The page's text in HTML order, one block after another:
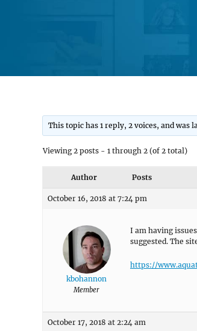
This topic has 1 reply, 2 voices, and was
Viewing 2 posts - 1 through 2 (of 2 total)
Author Posts
October 16, 2018 at 7:24 pm
kbohannon
Member
I am having
suggested. The
https://
October 17, 2018 at 2:24 am